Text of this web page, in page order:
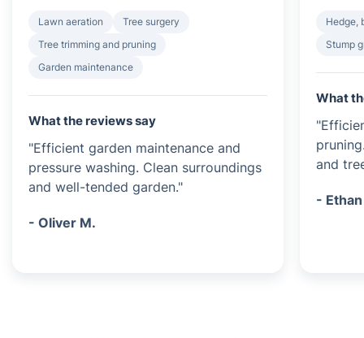
Lawn aeration
Tree surgery
Tree trimming and pruning
Garden maintenance
What the reviews say
"Efficient garden maintenance and
pressure washing. Clean surroundings
and well-tended garden."
- Oliver M.
Hedge,
Stump
What
and
-